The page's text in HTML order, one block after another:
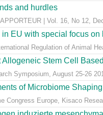
and hurdles
| Vol. 16, No 12,
EU with special focus on
Regulation of Animal
Stem Cell
Symposium, August 25-26
of Microbiome
Congress Europe, Kisaco